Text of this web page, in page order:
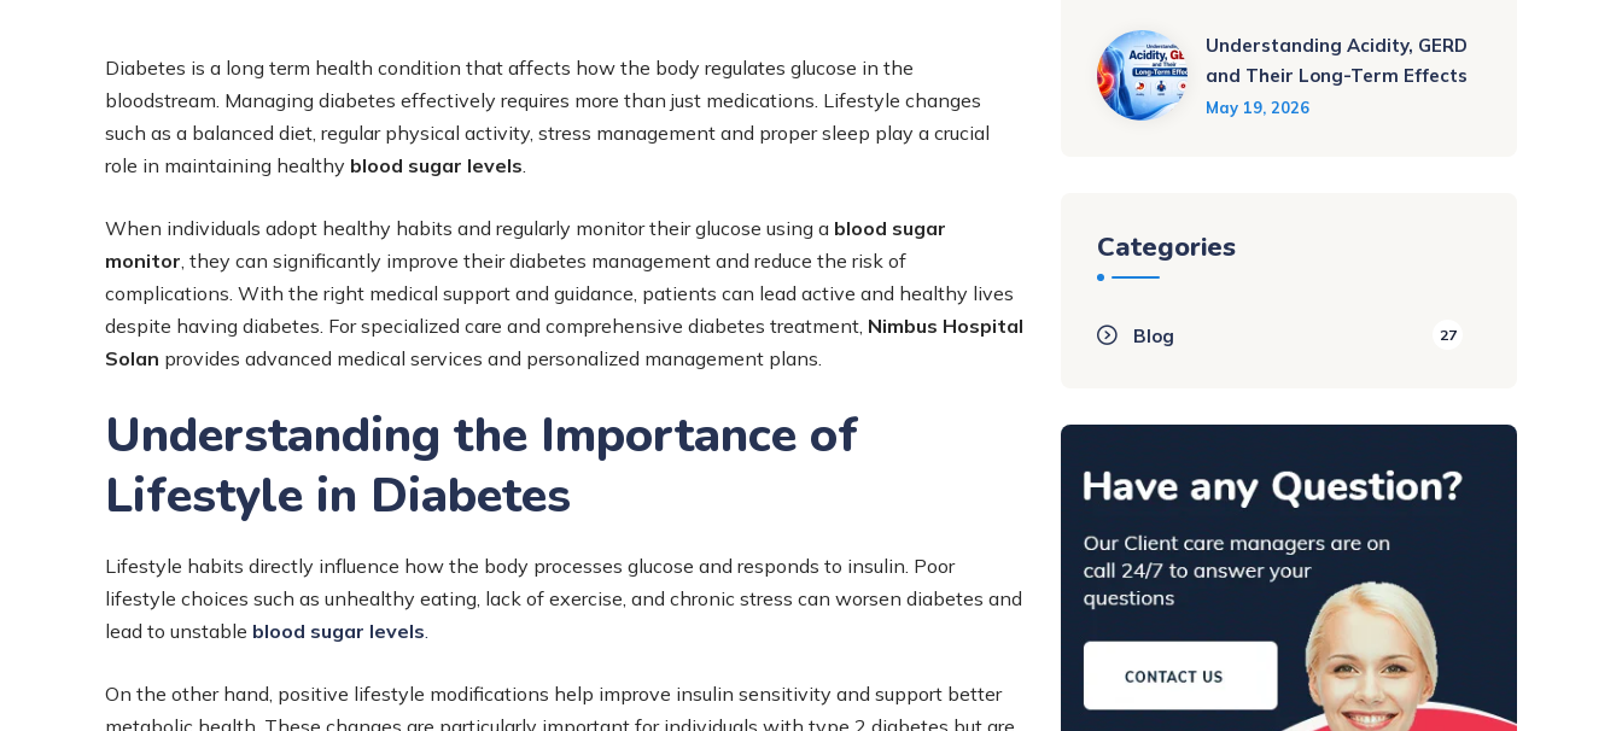
Diabetes is a long term health condition that affects how the body regulates glucose in the
bloodstream. Managing diabetes effectively requires more than just medications. Lifestyle changes
such as a balanced diet, regular physical activity, stress management and proper sleep play a crucial
role in maintaining healthy blood sugar levels
When individuals adopt healthy habits and regularly monitor their glucose using a blood sugar
monitor , they can significantly improve their diabetes management and reduce the risk of
complications. With the right medical support and guidance, patients can lead active and healthy lives
despite having diabetes. For specialized care and comprehensive diabetes treatment, Nimbus Hospital
Solan provides advanced medical services and personalized management plans.
Understanding the Importance of
Lifestyle in Diabetes
Lifestyle habits directly influence how the body processes glucose and responds to insulin. Poor
lifestyle choices such as unhealthy eating, lack of exercise, and chronic stress can worsen diabetes and
lead to unstable blood sugar levels
On the other hand, positive lifestyle modifications help improve insulin sensitivity and support better
metabolic health. These changes are particularly important for individuals with type 2 diabetes but are
Understanding Acidity, GERD
and Their Long-Term Effects
May 19, 2026
Categories
Blog 27